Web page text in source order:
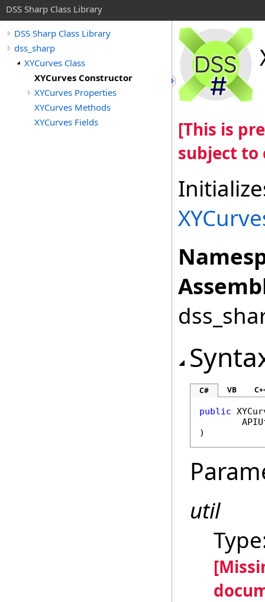
DSS Sharp Class Library
DSS Sharp Class Library
dss_sharp
XYCurves Class
XYCurves Constructor
XYCurves Properties
XYCurves Methods
XYCurves Fields
[This is
subject to
C# VB
public
)
util